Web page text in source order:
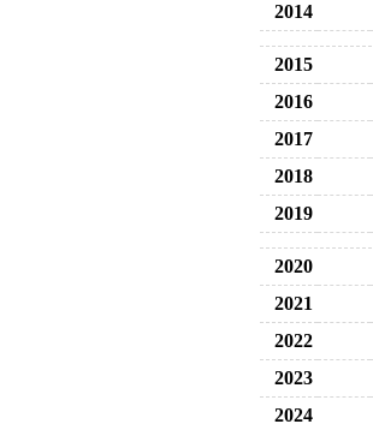
2014
2015
2016
2017
2018
2019
2020
2021
2022
2023
2024